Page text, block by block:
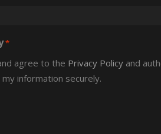
*
agree to the Privacy Policy and
information securely.